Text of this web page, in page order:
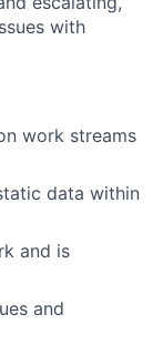
with
work streams
data within
and is
and